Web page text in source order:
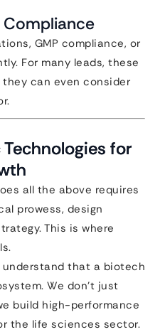
GMP compliance, or
For many leads, these
can even consider
for
all the above requires
prowess, design
This is where
understand that a biotech
We don’t just
build high-performance
the life sciences sector.